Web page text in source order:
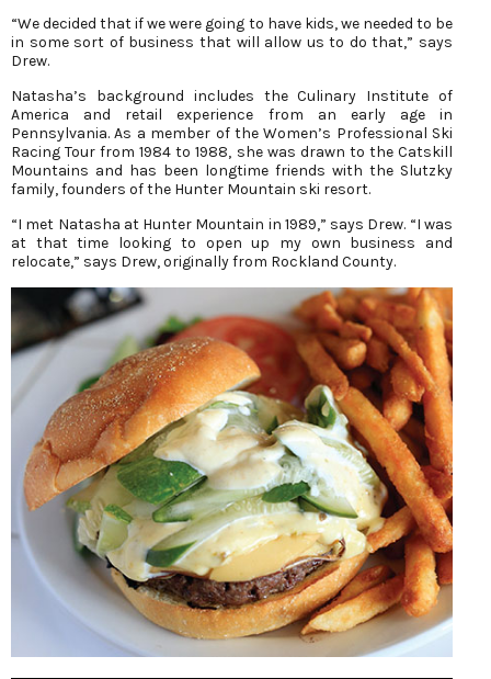
“We decided that if we were going to have kids, we needed to be
in some sort of business that will allow us to do that,” says
Drew.
Natasha’s background includes the Culinary Institute of
America and retail experience from an early age in
Pennsylvania. As a member of the Women’s Professional Ski
Racing Tour from 1984 to 1988, she was drawn to the Catskill
Mountains and has been longtime friends with the Slutzky
family, founders of the Hunter Mountain ski resort.
“I met Natasha at Hunter Mountain in 1989,” says Drew. “I was
at that time looking to open up my own business and
relocate,” says Drew, originally from Rockland County.